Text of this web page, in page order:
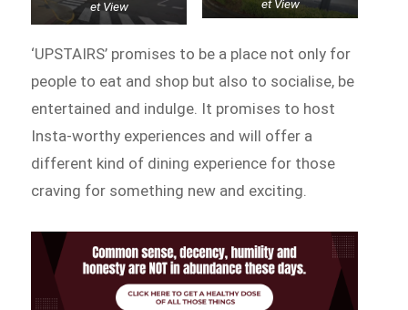
et View
et View
‘UPSTAIRS’ promises to be a place not only for
people to eat and shop but also to socialise, be
entertained and indulge. It promises to host
Insta-worthy experiences and will offer a
different kind of dining experience for those
craving for something new and exciting.